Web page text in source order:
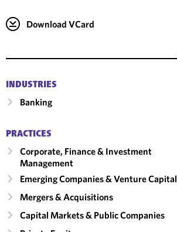
Download VCard
INDUSTRIES
Banking
PRACTICES
Corporate, Finance & Investment
Management
Emerging Companies & Venture Capital
Mergers & Acquisitions
Capital Markets & Public Companies